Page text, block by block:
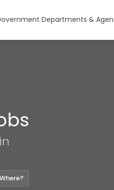
Departments &
Where?